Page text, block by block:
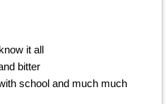
it all
bitter
school and much much